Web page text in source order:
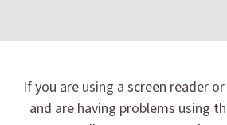
If you are using a screen reader
and are having problems using